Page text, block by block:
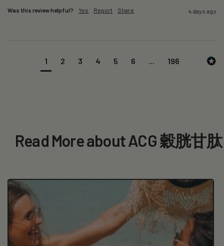
Was this review helpful? Yes Report Share 4 days ago
1 2 3 4 5 6 196
Read More about ACG 穀胱甘肽